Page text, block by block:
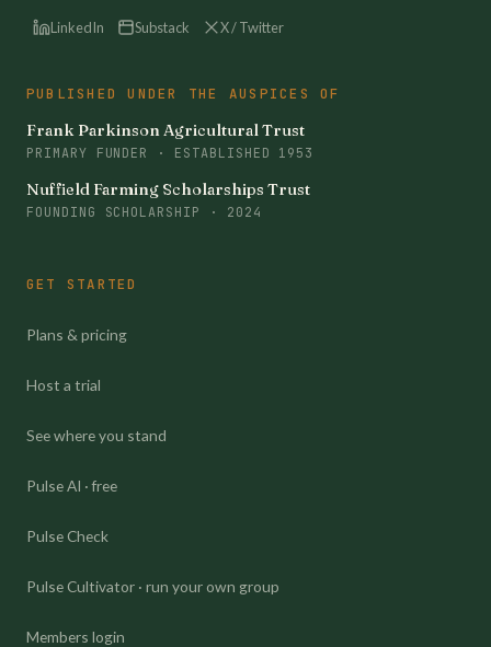
LinkedIn Substack X / Twitter
PUBLISHED UNDER THE AUSPICES OF
Frank Parkinson Agricultural Trust
PRIMARY FUNDER · ESTABLISHED 1953
Nuffield Farming Scholarships Trust
FOUNDING SCHOLARSHIP · 2024
GET STARTED
Plans & pricing
Host a trial
See where you stand
Pulse AI · free
Pulse Check
Pulse Cultivator · run your own group
Members login